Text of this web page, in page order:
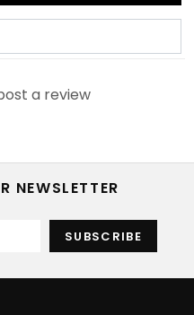
a review
NEWSLETTER